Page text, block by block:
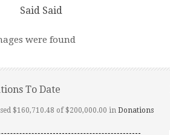
Said Said
were found
To Date
$160,710.48 of $200,000.00 in Donations